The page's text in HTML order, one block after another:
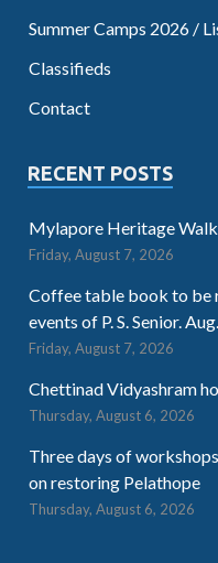
Summer Camps 2026 /
Classifieds
Contact
RECENT POSTS
Mylapore Heritage
Friday, August 7, 2026
Coffee table book to be
events of P. S. Senior.
Friday, August 7, 2026
Chettinad Vidyashram
Thursday, August 6, 2026
Three days of
on restoring Pelathope
Thursday, August 6, 2026